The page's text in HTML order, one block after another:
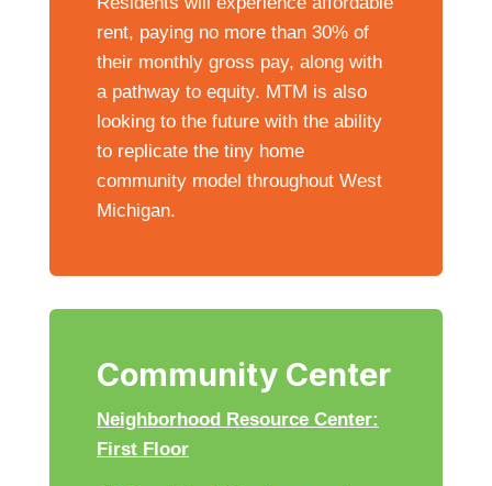
rent, paying no more than 30% of
their monthly gross pay, along with
a pathway to equity. MTM is also
looking to the future with the ability
to replicate the tiny home
community model throughout West
Michigan.
Community Center
Neighborhood Resource Center:
First Floor